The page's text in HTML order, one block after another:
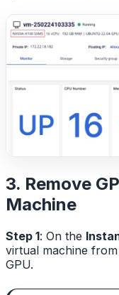
3. Remove
Machine
Step 1: On the
virtual machine
GPU.